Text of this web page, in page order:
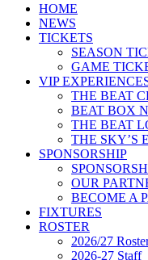
HOME
NEWS
TICKETS
SEASON
GAME
VIP
THE BEAT
BEAT BOX
THE BEAT
THE SKY’S
SPONSORSHIP
OUR
BECOME A
FIXTURES
ROSTER
2026/27
2026-27 Staff